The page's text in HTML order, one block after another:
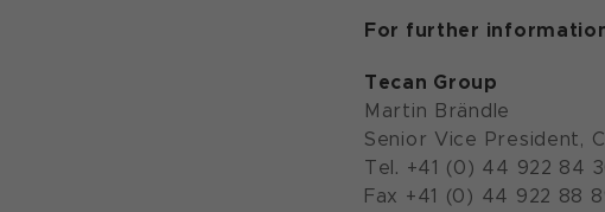
For further
Tecan Group
Martin Brändle
Senior Vice President,
Tel. +41 (0) 44 922 84
Fax +41 (0) 44 922 88